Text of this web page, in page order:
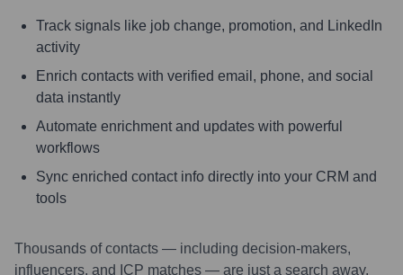
Track signals like job change, promotion, and LinkedIn
activity
Enrich contacts with verified email, phone, and social
data instantly
Automate enrichment and updates with powerful
workflows
Sync enriched contact info directly into your CRM and
tools
Thousands of contacts — including decision-makers,
influencers, and ICP matches — are just a search away.